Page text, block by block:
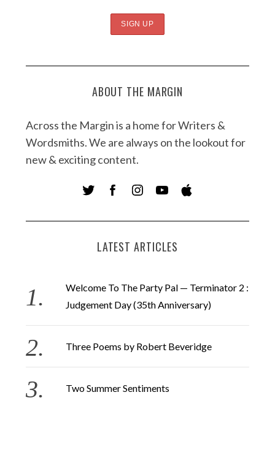
ABOUT THE MARGIN
Across the Margin is a home for Writers &
Wordsmiths. We are always on the lookout for
new & exciting content.
LATEST ARTICLES
Welcome To The Party Pal — Terminator 2 :
Judgement Day (35th Anniversary)
Three Poems by Robert Beveridge
Two Summer Sentiments